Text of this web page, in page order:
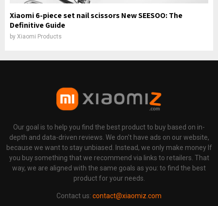
Xiaomi 6-piece set nail scissors New SEESOO: The
Definitive Guide
by Xiaomi Products
Our goal is to help you find the best product to buy based on in-
depth and data-driven reviews. We don't have ads on our website,
because we want to stay unbiased. Instead, we only make money If
you buy something that we recommend via links to retailers. That
way, we are aligned with the same goals as you: to find the best
product for your needs.
Contact us: contact@xiaomiz.com